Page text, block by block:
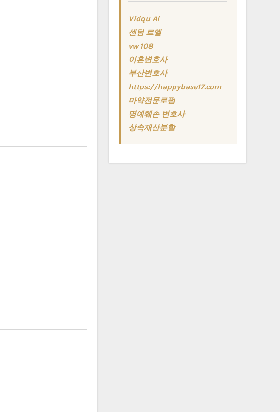
Vidqu Ai
센텀 르엘
vw 108
이혼변호사
부산변호사
https://happybase17.com
마약전문로펌
명예훼손 변호사
상속재산분할